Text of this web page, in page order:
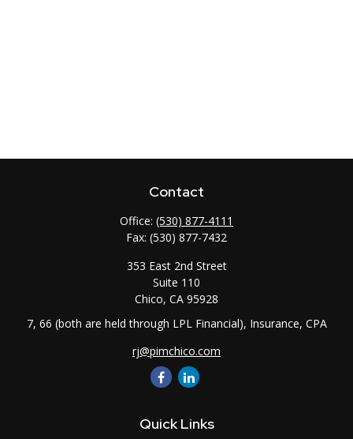
Contact
Office: (530) 877-4111
Fax: (530) 877-7432
353 East 2nd Street
Suite 110
Chico, CA 95928
7, 66 (both are held through LPL Financial), Insurance, CPA
rj@pimchico.com
Quick Links